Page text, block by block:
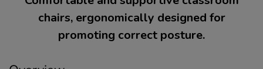
chairs, ergonomically designed for
promoting correct posture.